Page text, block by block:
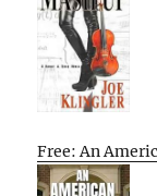
Free: An